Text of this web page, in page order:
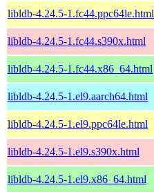
libldb-4.24.5-1.fc44.ppc64le.html
libldb-4.24.5-1.fc44.s390x.html
libldb-4.24.5-1.fc44.x86_64.html
libldb-4.24.5-1.el9.aarch64.html
libldb-4.24.5-1.el9.ppc64le.html
libldb-4.24.5-1.el9.s390x.html
libldb-4.24.5-1.el9.x86_64.html